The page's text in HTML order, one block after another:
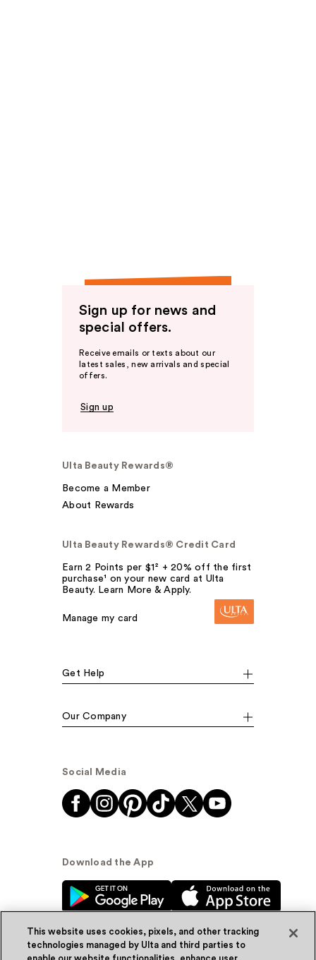
Sign up for news and
special offers.
Receive emails or texts about our
latest sales, new arrivals and special
offers.
Sign up
Ulta Beauty Rewards®
Become a Member
About Rewards
Ulta Beauty Rewards® Credit Card
Earn 2 Points per $1² + 20% off the first
purchase¹ on your new card at Ulta
Beauty. Learn More & Apply.
Manage my card
Get Help
Our Company
Social Media
Download the App
This website uses cookies, pixels, and other tracking
technologies managed by Ulta and third parties to